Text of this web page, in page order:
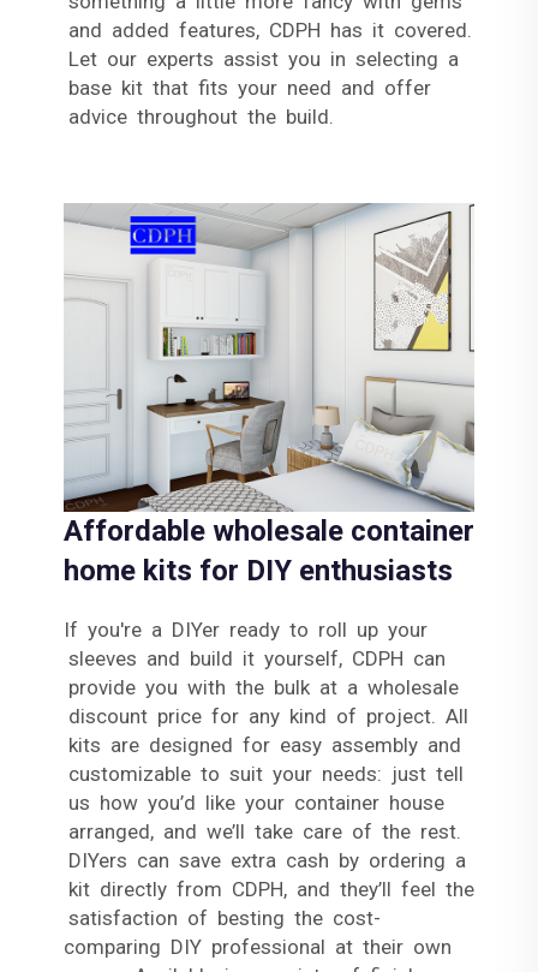
and added features, CDPH has it covered.
Let our experts assist you in selecting a
base kit that fits your need and offer
advice throughout the build.
Affordable wholesale container
home kits for DIY enthusiasts
If you're a DIYer ready to roll up your
sleeves and build it yourself, CDPH can
provide you with the bulk at a wholesale
discount price for any kind of project. All
kits are designed for easy assembly and
customizable to suit your needs: just tell
us how you’d like your container house
arranged, and we’ll take care of the rest.
DIYers can save extra cash by ordering a
kit directly from CDPH, and they’ll feel the
satisfaction of besting the cost-
comparing DIY professional at their own